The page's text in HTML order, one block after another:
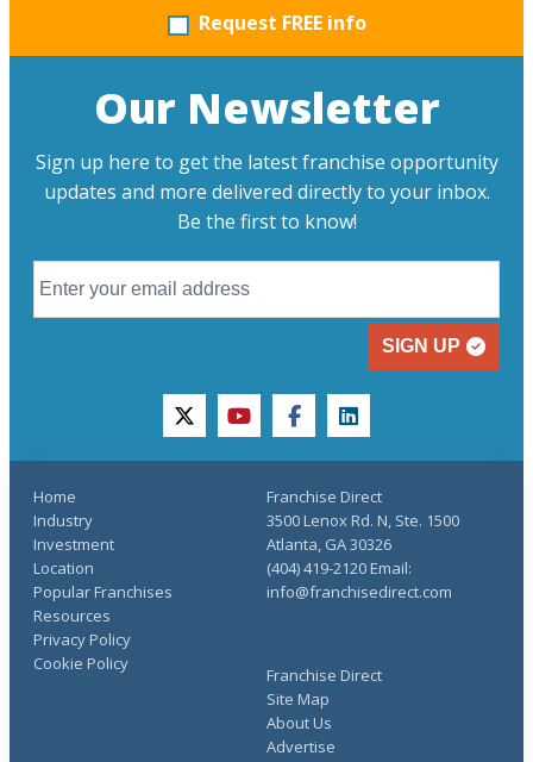
Request FREE info
Our Newsletter
Sign up here to get the latest franchise opportunity
updates and more delivered directly to your inbox.
Be the first to know!
SIGN UP
twitteryoutubefacebooklinkedin
Home
Industry
Investment
Location
Popular Franchises
Resources
Franchise Direct
Site Map
About Us
Advertise
Privacy Policy
Cookie Policy
Franchise Direct
3500 Lenox Rd. N, Ste. 1500
Atlanta, GA 30326
(404) 419-2120 Email:
info@franchisedirect.com